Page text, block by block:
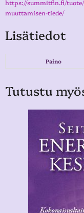
https://summitfin.fi/
muuttamisen-tiede/
Lisätiedot
Paino
Tutustu